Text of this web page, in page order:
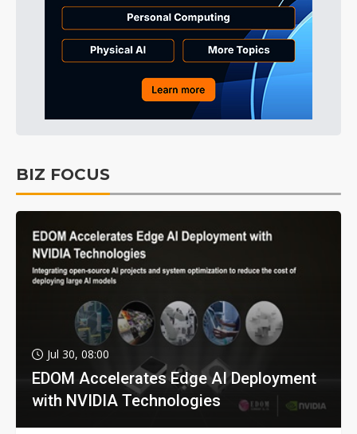
BIZ FOCUS
Jul 30, 08:00
EDOM Accelerates Edge AI Deployment
with NVIDIA Technologies